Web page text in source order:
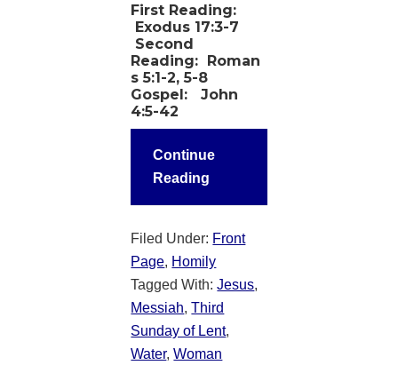
First Reading:
Exodus 17:3-7
Second
Reading: Roman
s 5:1-2, 5-8
Gospel: John
4:5-42
Continue
Reading
Filed Under: Front
Page, Homily
Tagged With:Jesus,
Messiah,Third
Sunday of Lent,
Water,Woman